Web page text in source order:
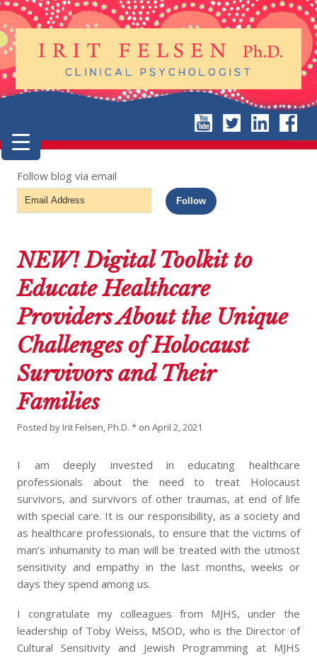
Follow blog via email
Email
Address
Follow
NEW! Digital Toolkit to
Educate Healthcare
Providers About the Unique
Challenges of Holocaust
Survivors and Their
Families
Posted by Irit Felsen, Ph.D. * onApril 2, 2021
I am deeply invested in educating healthcare
professionals about the need to treat Holocaust
survivors, and survivors of other traumas, at end of life
with special care. It is our responsibility, as a society and
as healthcare professionals, to ensure that the victims of
man’s inhumanity to man will be treated with the utmost
sensitivity and empathy in the last months, weeks or
days they spend among us.
I congratulate my colleagues from MJHS, under the
leadership of Toby Weiss, MSOD, who is the Director of
Cultural Sensitivity and Jewish Programming at MJHS